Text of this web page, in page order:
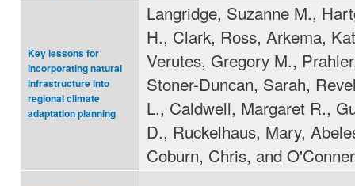
Key lessons for
incorporating natural
infrastructure into
regional climate
adaptation planning
Langridge, Suzanne M.,
H., Clark, Ross, Arkema,
Verutes, Gregory M.,
Stoner-Duncan, Sarah,
L., Caldwell, Margaret R.,
D., Ruckelhaus, Mary,
Coburn, Chris, and